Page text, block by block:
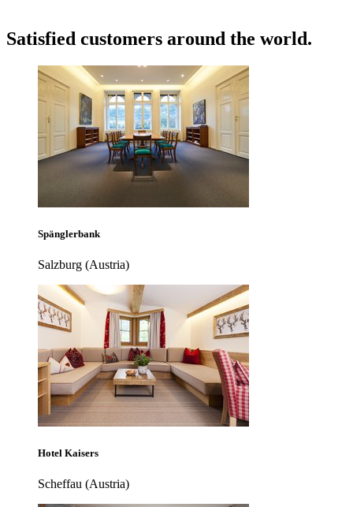
Satisfied customers around the world.
Spänglerbank
Salzburg (Austria)
Hotel Kaisers
Scheffau (Austria)